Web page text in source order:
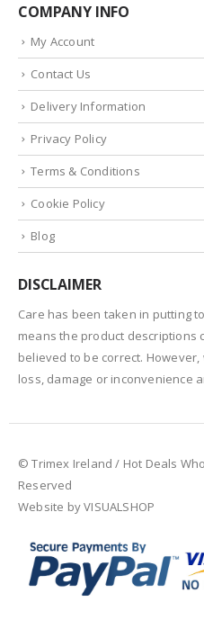
COMPANY INFO
My Account
Contact Us
Delivery Information
Privacy Policy
Terms & Conditions
Cookie Policy
Blog
DISCLAIMER
Care has been taken in putting
means the product descriptions
believed to be correct.
loss, damage or inconvenience
© Trimex Ireland / Hot Deals
Reserved
Website by VISUALSHOP